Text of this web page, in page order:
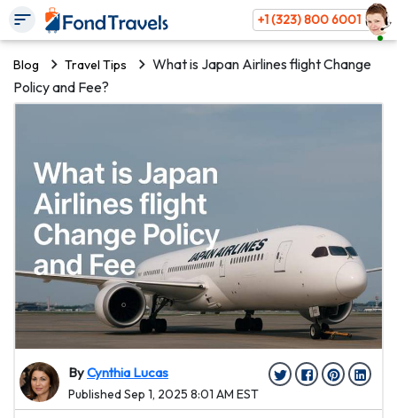
+1 (323) 800 6001
Blog Travel Tips
What is Japan Airlines flight Change
Policy and Fee?
ByCynthia Lucas
Published Sep 1, 2025 8:01 AM EST